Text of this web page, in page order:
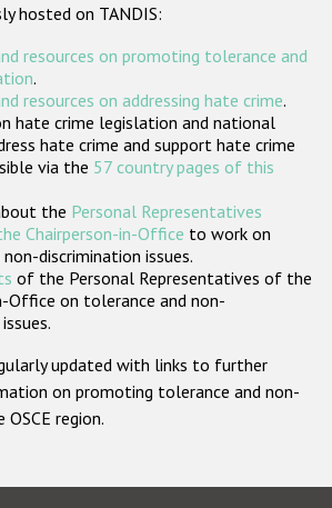
ODIHR's Tools
Participating States
hosted on TANDIS:
resources on promoting tolerance and
.
resources on addressing hate crime.
hate crime legislation and national
hate crime and support hate crime
via the 57 country pages of this
the Personal Representatives
Chairperson-in-Office to work on
discrimination issues.
of the Personal Representatives of the
Office on tolerance and non-
updated with links to further
on promoting tolerance and non-
region.